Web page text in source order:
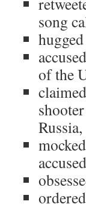
song
of the
Russia,